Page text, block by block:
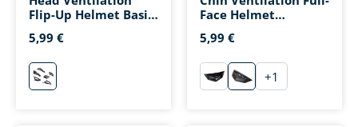
Flip-Up Helmet Basic
5,99 €
schwarz
Face Helmet
Matte Black
5,99 €
schwarzmatt-schwarz
+1